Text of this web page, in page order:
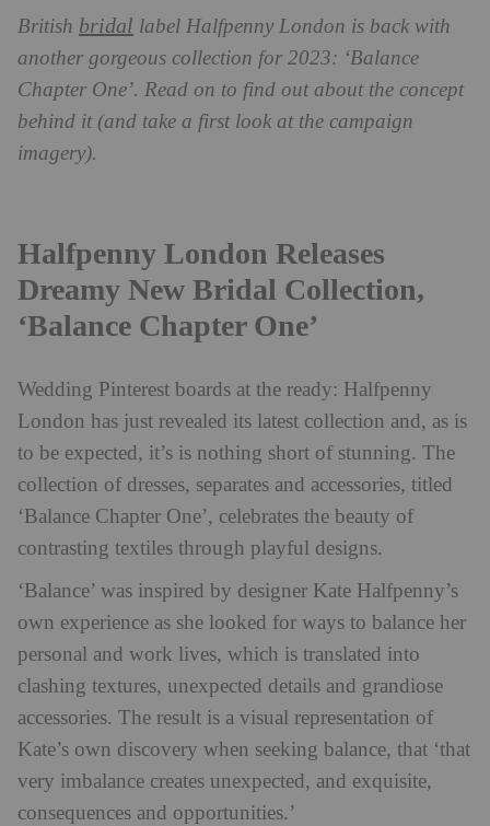
British bridal label Halfpenny London is back with
another gorgeous collection for 2023: ‘Balance
Chapter One’. Read on to find out about the concept
behind it (and take a first look at the campaign
imagery).
Halfpenny London Releases
Dreamy New Bridal Collection,
‘Balance Chapter One’
Wedding Pinterest boards at the ready: Halfpenny
London has just revealed its latest collection and, as is
to be expected, it’s is nothing short of stunning. The
collection of dresses, separates and accessories, titled
‘Balance Chapter One’, celebrates the beauty of
contrasting textiles through playful designs.
‘Balance’ was inspired by designer Kate Halfpenny’s
own experience as she looked for ways to balance her
personal and work lives, which is translated into
clashing textures, unexpected details and grandiose
accessories. The result is a visual representation of
Kate’s own discovery when seeking balance, that ‘that
very imbalance creates unexpected, and exquisite,
consequences and opportunities.’